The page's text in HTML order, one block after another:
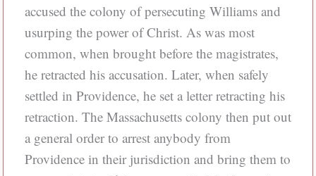
accused the colony of persecuting Williams and
usurping the power of Christ. As was most
common, when brought before the magistrates,
he retracted his accusation. Later, when safely
settled in Providence, he set a letter retracting his
retraction. The Massachusetts colony then put out
a general order to arrest anybody from
Providence in their jurisdiction and bring them to